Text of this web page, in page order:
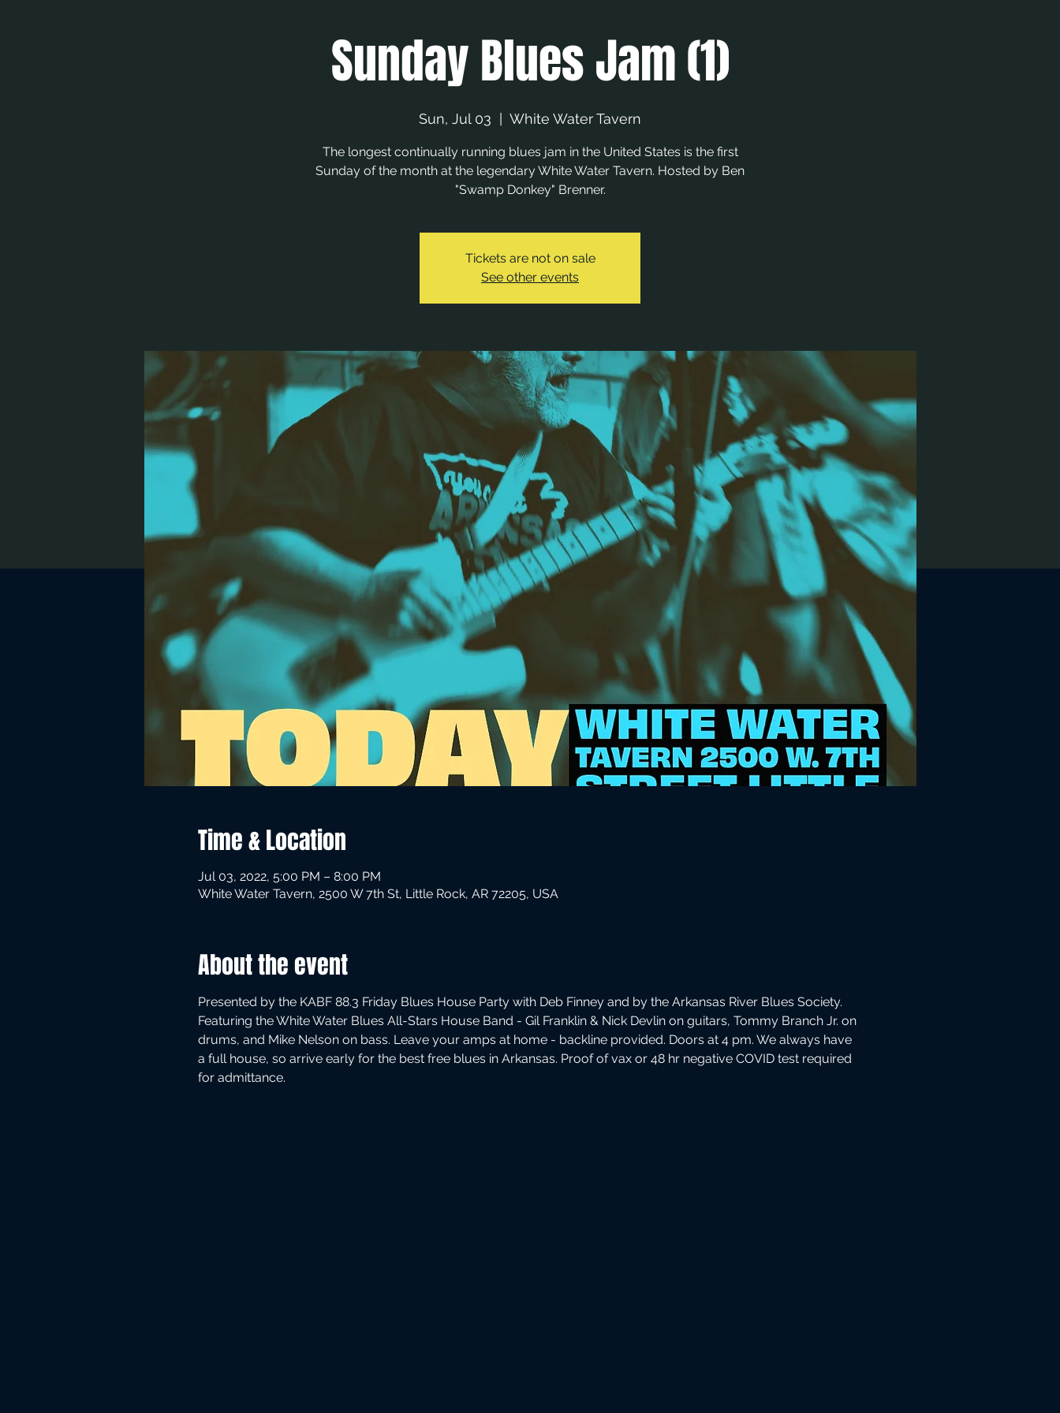
Sunday Blues Jam (1)
Sun, Jul 03 White Water Tavern
The longest continually running blues jam in the United States is the first
Sunday of the month at the legendary White Water Tavern. Hosted by Ben
"Swamp Donkey" Brenner.
Tickets are not on sale
See other events
Time & Location
Jul 03, 2022, 5:00 PM – 8:00 PM
White Water Tavern, 2500 W 7th St, Little Rock, AR 72205, USA
About the event
Presented by the KABF 88.3 Friday Blues House Party with Deb Finney and by the Arkansas River Blues Society.
Featuring the White Water Blues All-Stars House Band - Gil Franklin & Nick Devlin on guitars, Tommy Branch Jr. on
drums, and Mike Nelson on bass. Leave your amps at home - backline provided. Doors at 4 pm. We always have
a full house, so arrive early for the best free blues in Arkansas. Proof of vax or 48 hr negative COVID test required
for admittance.